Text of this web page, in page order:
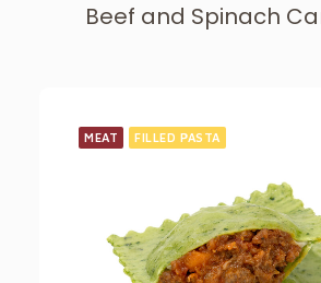
Beef and Spinach
MEAT FILLED PASTA